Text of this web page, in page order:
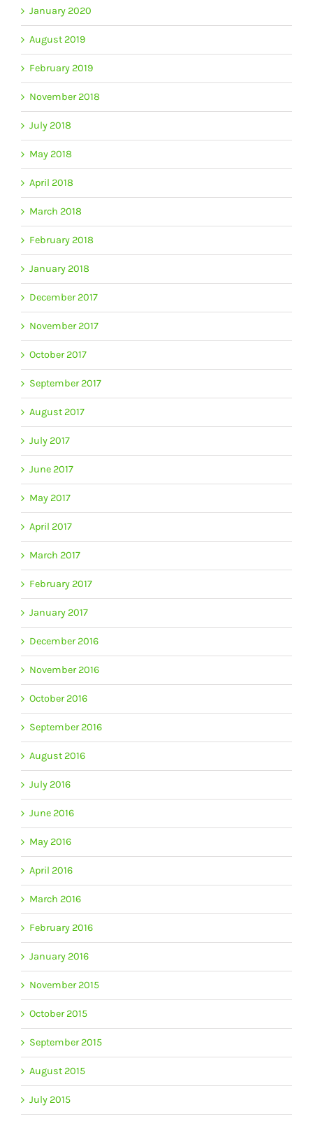
January 2020
August 2019
February 2019
November 2018
July 2018
May 2018
April 2018
March 2018
February 2018
January 2018
December 2017
November 2017
October 2017
September 2017
August 2017
July 2017
June 2017
May 2017
April 2017
March 2017
February 2017
January 2017
December 2016
November 2016
October 2016
September 2016
August 2016
July 2016
June 2016
May 2016
April 2016
March 2016
February 2016
January 2016
November 2015
October 2015
September 2015
August 2015
July 2015